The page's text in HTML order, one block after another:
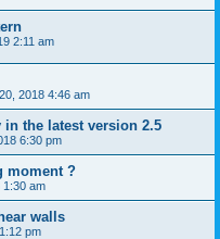
2:11 am
2018 4:46 am
the latest version 2.5
6:30 pm
moment ?
1:30 am
walls
pm